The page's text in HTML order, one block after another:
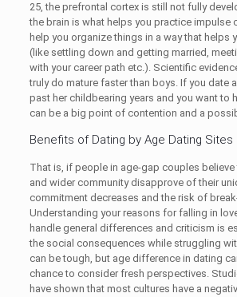
25, the prefrontal cortex is still not fully
the brain is what helps you practice impulse
help you organize things in a way that helps
(like settling down and getting married,
with your career path etc.). Scientific
truly do mature faster than boys. If you date
past her childbearing years and you want to
can be a big point of contention and a
Benefits of Dating by Age Dating Sites
That is, if people in age-gap couples believe
and wider community disapprove of their
commitment decreases and the risk of
Understanding your reasons for falling in
handle general differences and criticism is
the social consequences while struggling
can be tough, but age difference in dating
chance to consider fresh perspectives.
have shown that most cultures have a